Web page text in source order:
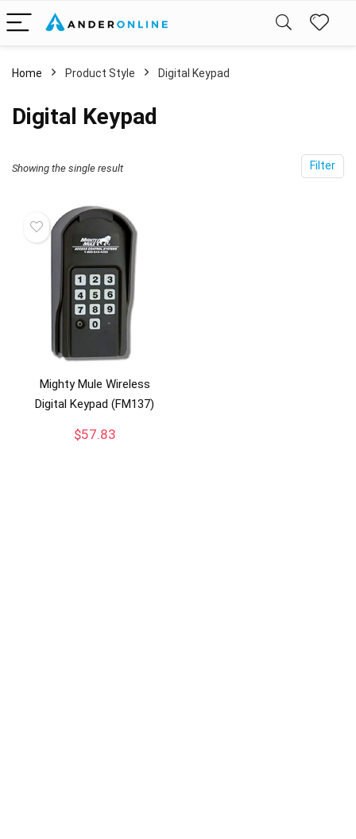
Home Product Style ‎Digital Keypad
‎Digital Keypad
Filter
Showing the single result
Mighty Mule Wireless
Digital Keypad (FM137)
$57.83